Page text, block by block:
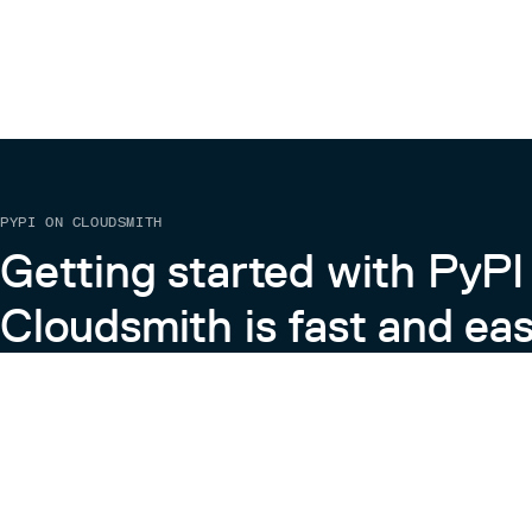
PYPI ON CLOUDSMITH
Getting started with PyPI
Cloudsmith is fast and